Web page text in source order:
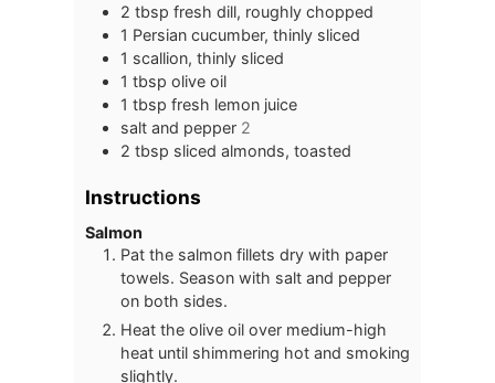
2 tbsp fresh dill, roughly chopped
1 Persian cucumber, thinly sliced
1 scallion, thinly sliced
1 tbsp olive oil
1 tbsp fresh lemon juice
salt and pepper 2
2 tbsp sliced almonds, toasted
Instructions
Salmon
Pat the salmon fillets dry with paper
towels. Season with salt and pepper
on both sides.
Heat the olive oil over medium-high
heat until shimmering hot and smoking
slightly.